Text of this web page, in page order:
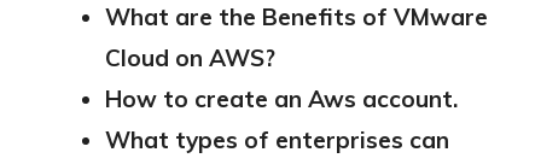
What are the Benefits of VMware
Cloud on AWS?
How to create an Aws account.
What types of enterprises can